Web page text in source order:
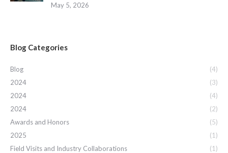
May 5, 2026
Blog Categories
Blog
(4)
2024
(3)
2024
(4)
2024
(2)
Awards and Honors
(5)
2025
(1)
Field Visits and Industry Collaborations
(1)